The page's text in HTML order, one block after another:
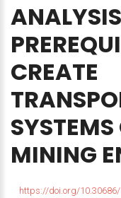
ANALYSIS
CREATE
SYSTEMS
MINING
https://doi.org/